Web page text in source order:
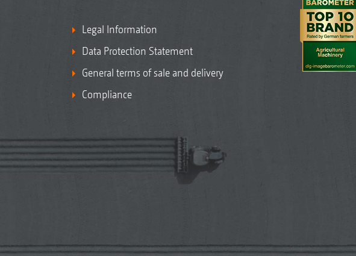
Legal Information
Data Protection Statement
General terms of sale and delivery
Compliance